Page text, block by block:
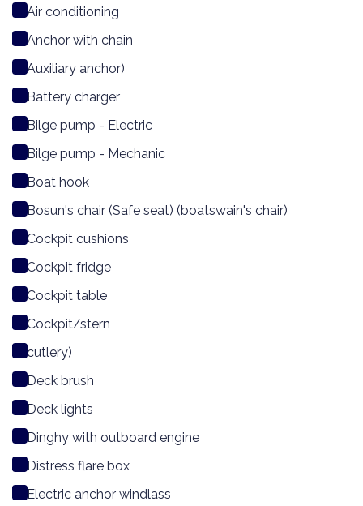
Air conditioning
Anchor with chain
Auxiliary anchor)
Battery charger
Bilge pump - Electric
Bilge pump - Mechanic
Boat hook
Bosun's chair (Safe seat) (boatswain's chair)
Cockpit cushions
Cockpit fridge
Cockpit table
Cockpit/stern
cutlery)
Deck brush
Deck lights
Dinghy with outboard engine
Distress flare box
Electric anchor windlass